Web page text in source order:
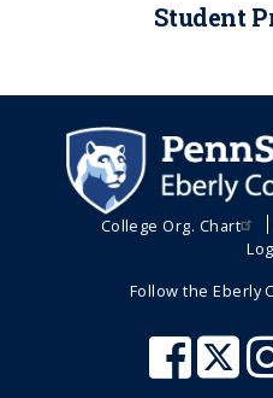
Student
College Org. Chart
Follow the Eberly